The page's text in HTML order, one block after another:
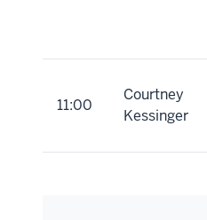
11:00
Courtney
Kessinger